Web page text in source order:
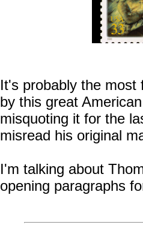
It's probably the most
by this great
misquoting it for the
misread his original
I'm talking about
opening paragraphs